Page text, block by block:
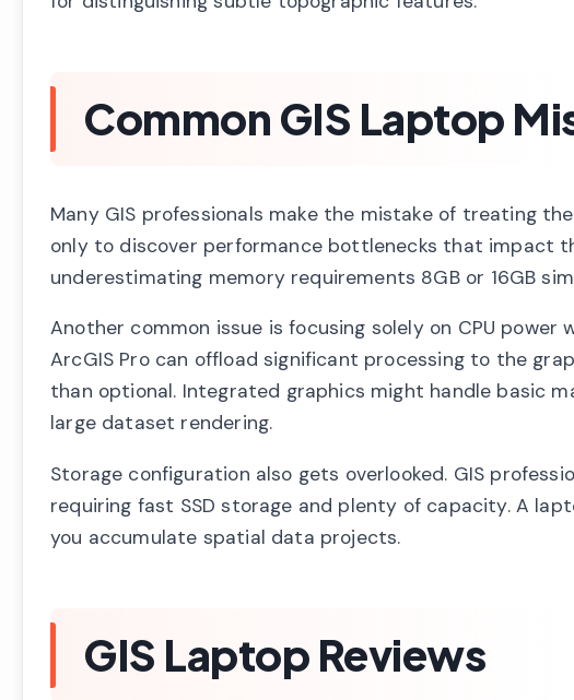
Common GIS Laptop
Many GIS professionals make the mistake of treating
only to discover performance bottlenecks that impact
underestimating memory requirements 8GB or 16GB
Another common issue is focusing solely on CPU power
ArcGIS Pro can offload significant processing to the
than optional. Integrated graphics might handle basic
large dataset rendering.
Storage configuration also gets overlooked. GIS
requiring fast SSD storage and plenty of capacity. A
you accumulate spatial data projects.
GIS Laptop Reviews